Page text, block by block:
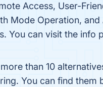
Access, User-
Mode Operation, and
You can visit the info
than 10
You can find them